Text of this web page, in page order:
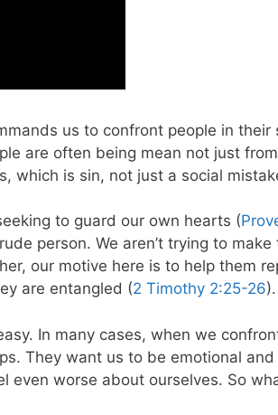
us to confront people in their
are often being mean not just
which is sin, not just a social
to guard our own hearts (
person. We aren’t trying to
our motive here is to help them
are entangled (2 Timothy 2:25-26).
In many cases, when we
They want us to be emotional
even worse about ourselves. So